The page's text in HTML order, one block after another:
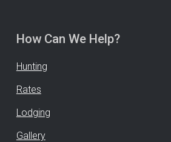
How Can We Help?
Hunting
Rates
Lodging
Gallery